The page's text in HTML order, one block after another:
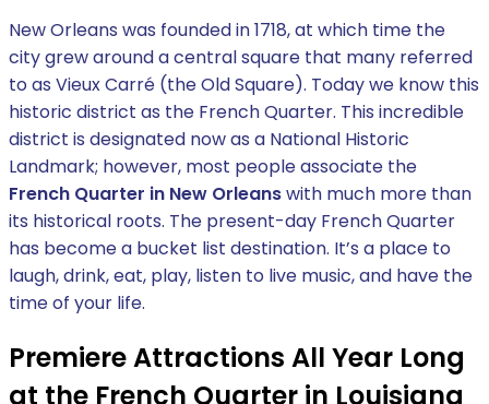
New Orleans was founded in 1718, at which time the
city grew around a central square that many referred
to as Vieux Carré (the Old Square). Today we know this
historic district as the French Quarter. This incredible
district is designated now as a National Historic
Landmark; however, most people associate the
French Quarter in New Orleanswith much more than
its historical roots. The present-day French Quarter
has become a bucket list destination. It’s a place to
laugh, drink, eat, play, listen to live music, and have the
time of your life.
Premiere Attractions All Year Long
at the French Quarter in Louisiana